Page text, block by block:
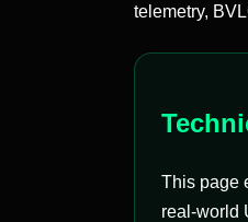
telemetry,
This page
real-world